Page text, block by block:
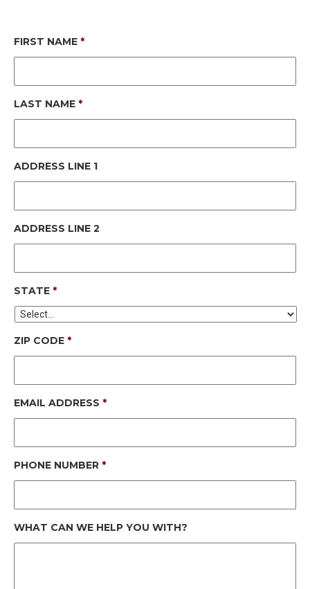
FIRST NAME *
LAST NAME *
ADDRESS LINE 1
ADDRESS LINE 2
STATE *
ZIP CODE *
EMAIL ADDRESS *
PHONE NUMBER *
WHAT CAN WE HELP YOU WITH?